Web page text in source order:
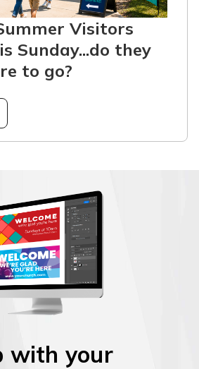
Visitors
Sunday...do they
to go?
with your